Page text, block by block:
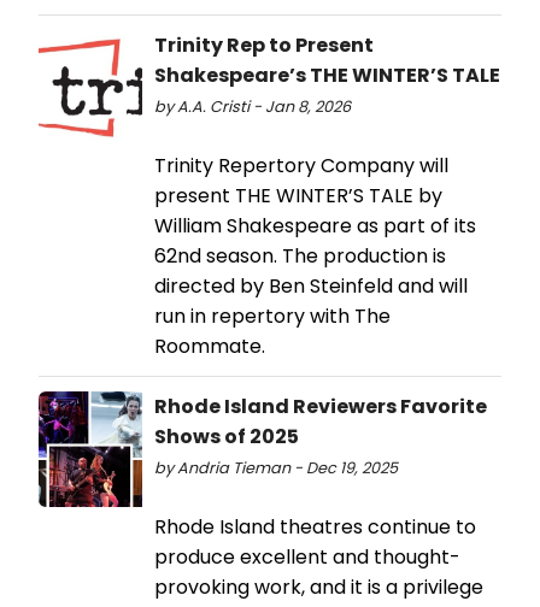
Trinity Rep to Present
Shakespeare’s THE WINTER’S TALE
by A.A. Cristi - Jan 8, 2026
Trinity Repertory Company will
present THE WINTER’S TALE by
William Shakespeare as part of its
62nd season. The production is
directed by Ben Steinfeld and will
run in repertory with The
Roommate.
Rhode Island Reviewers Favorite
Shows of 2025
by Andria Tieman - Dec 19, 2025
Rhode Island theatres continue to
produce excellent and thought-
provoking work, and it is a privilege